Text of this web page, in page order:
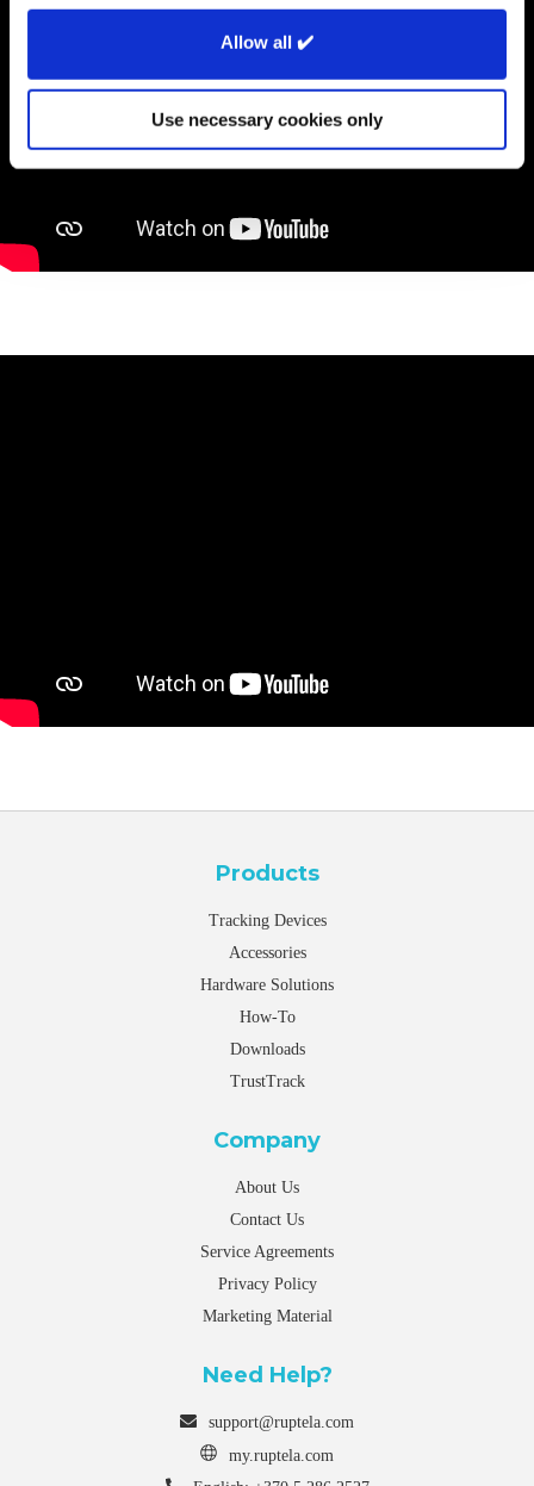
Allow all ✔️
Use necessary cookies only
Products
Tracking Devices
Accessories
Hardware Solutions
How-To
Downloads
TrustTrack
Company
About Us
Contact Us
Service Agreements
Privacy Policy
Marketing Material
Need Help?
support@ruptela.com
my.ruptela.com